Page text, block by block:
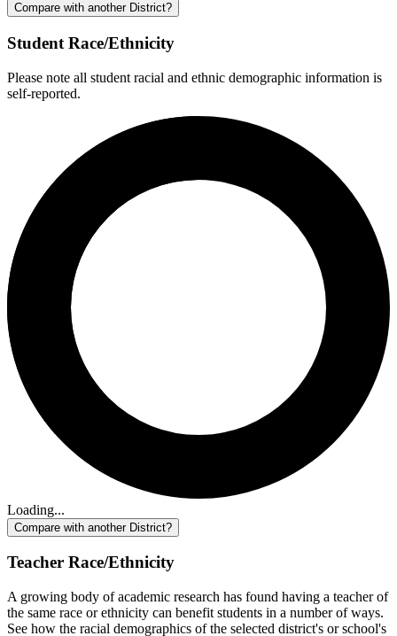
Compare with another District?
Student Race/Ethnicity
Please note all student racial and ethnic demographic information is
self-reported.
Loading...
Compare with another District?
Teacher Race/Ethnicity
A growing body of academic research has found having a teacher of
the same race or ethnicity can benefit students in a number of ways.
See how the racial demographics of the selected district's or school's